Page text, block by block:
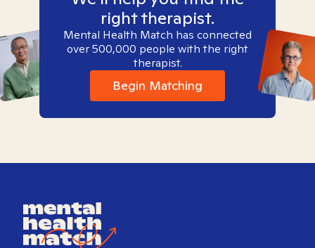
right therapist.
Mental Health Match has connected
over 500,000 people with the right
therapist.
Begin Matching